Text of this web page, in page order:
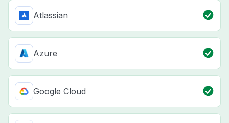
Atlassian
Azure
Google Cloud